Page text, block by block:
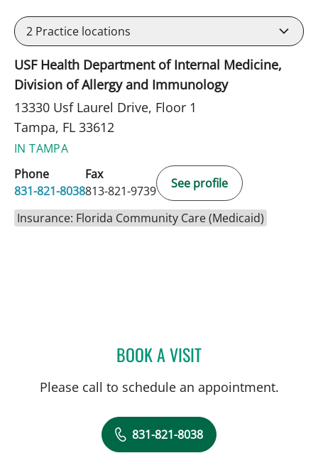
2 Practice locations
USF Health Department of Internal Medicine,
Division of Allergy and Immunology
13330 Usf Laurel Drive, Floor 1
Tampa, FL 33612
IN TAMPA
Phone
831-821-8038
Fax
813-821-9739
See profile
Insurance: Florida Community Care (Medicaid)
BOOK A VISITDARLENE BAYSA, APRN
Please call to schedule an appointment.
831-821-8038